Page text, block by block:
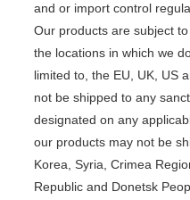
and or import control
Our products are subject
the locations in which we
limited to, the EU, UK, US
not be shipped to any
designated on any
our products may not be
Korea, Syria, Crimea
Republic and Donetsk